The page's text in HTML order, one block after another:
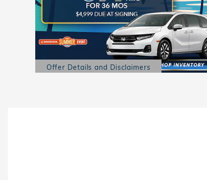
Offer Details and Disclaimers
Open Details Modal